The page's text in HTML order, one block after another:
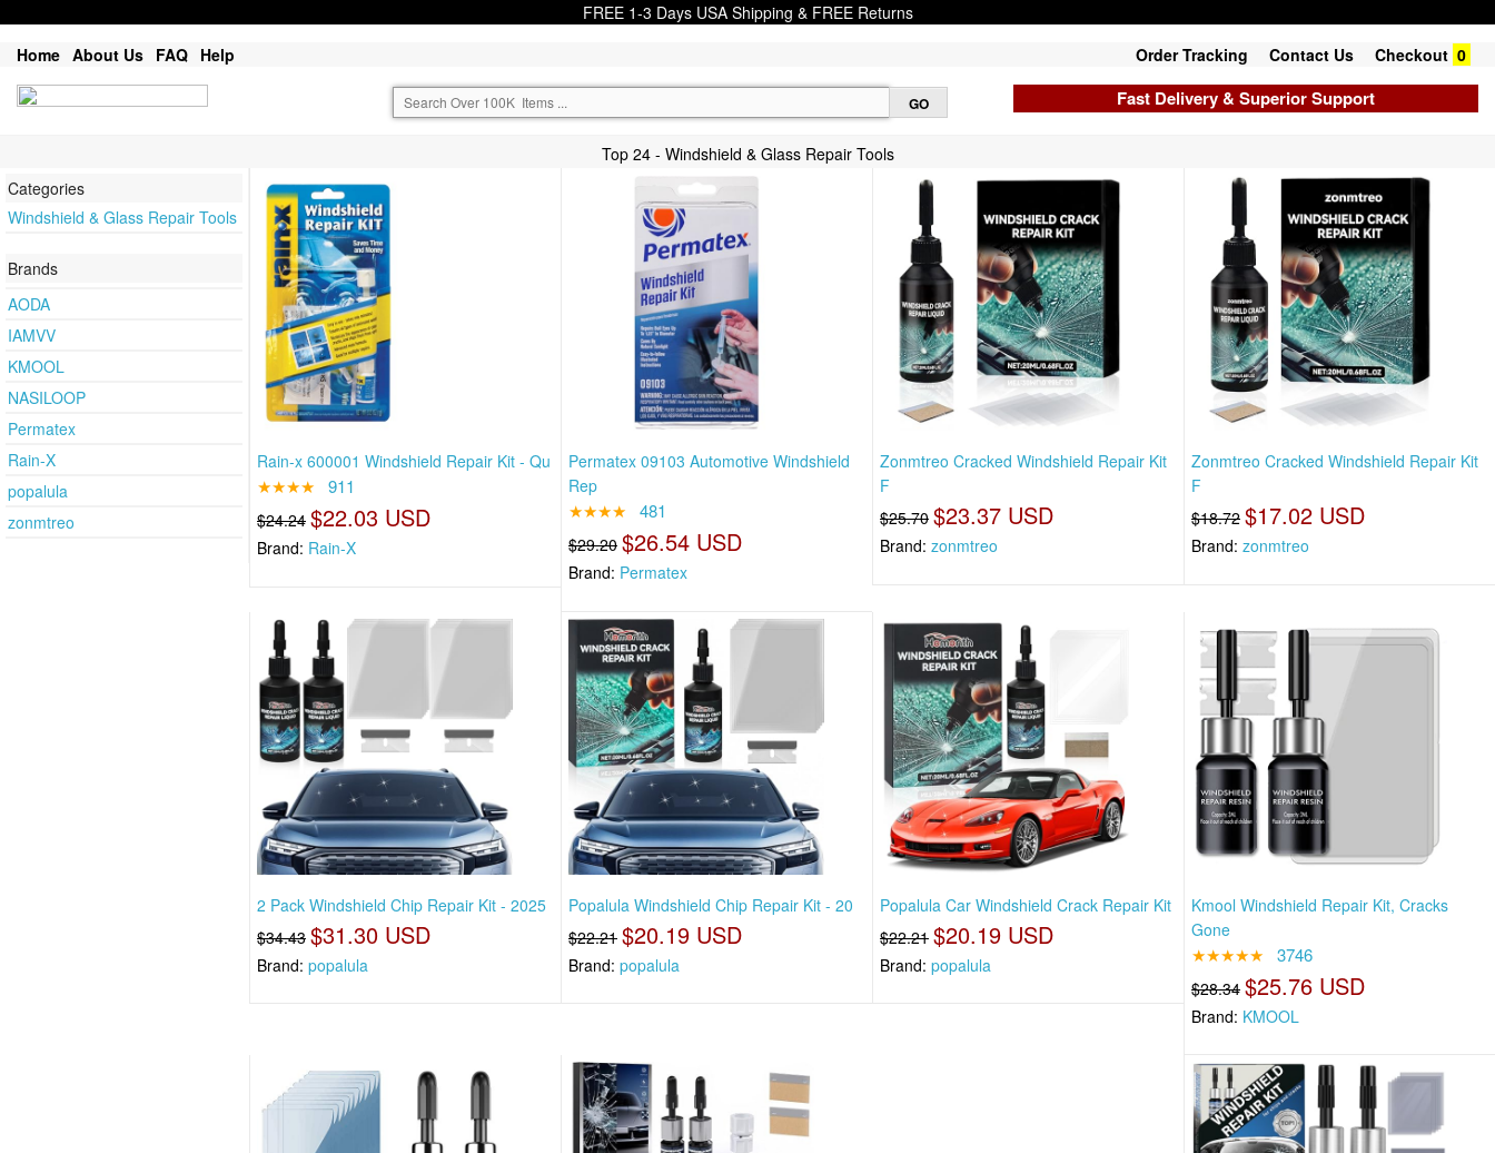
FREE 1-3 Days USA Shipping & FREE Returns
Home About Us FAQ Help Order Tracking Contact Us Checkout 0
Fast Delivery & Superior Support
Top 24 - Windshield & Glass Repair Tools
Categories
Windshield & Glass Repair Tools
Brands
AODA
IAMVV
KMOOL
NASILOOP
Permatex
Rain-X
popalula
zonmtreo
Rain-x 600001 Windshield Repair Kit - Qu
★★★★ 911
$24.24 $22.03 USD
Brand: Rain-X
Permatex 09103 Automotive Windshield
Rep
★★★★ 481
$29.20 $26.54 USD
Brand: Permatex
Zonmtreo Cracked Windshield Repair Kit
F
$25.70 $23.37 USD
Brand: zonmtreo
Zonmtreo Cracked Windshield Repair Kit
F
$18.72 $17.02 USD
Brand:zonmtreo
2 Pack Windshield Chip Repair Kit - 2025
$34.43 $31.30 USD
Brand:popalula
Popalula Windshield Chip Repair Kit - 20
$22.21 $20.19 USD
Brand: popalula
Popalula Car Windshield Crack Repair Kit
$22.21 $20.19 USD
Brand: popalula
Kmool Windshield Repair Kit, Cracks
Gone
★★★★★ 3746
$28.34 $25.76 USD
Brand: KMOOL